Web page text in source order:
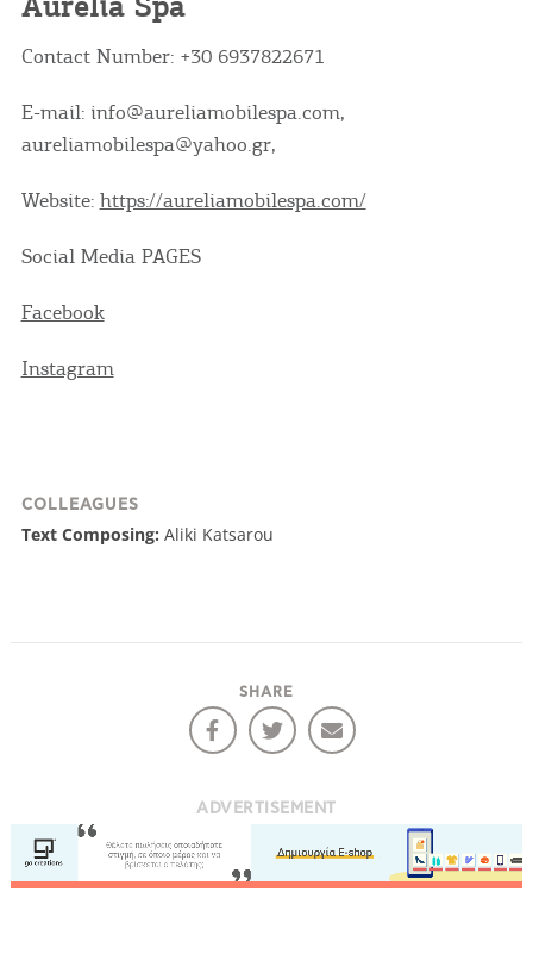
Contact Number: +30 6937822671
E-mail: info@aureliamobilespa.com,
aureliamobilespa@yahoo.gr,
Website: https://aureliamobilespa.com/
Social Media PAGES
Facebook
Instagram
COLLEAGUES
Text Composing: Aliki Katsarou
SHARE
ADVERTISEMENT